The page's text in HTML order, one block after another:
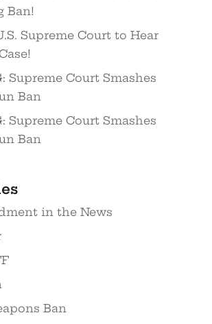
Ban!
Supreme Court to Hear
Supreme Court Smashes
Ban
Supreme Court Smashes
Ban
in the News
Ban